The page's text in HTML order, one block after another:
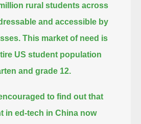
rural students across
and accessible by
This market of need is
US student population
and grade 12.
to find out that
in ed-tech in China now